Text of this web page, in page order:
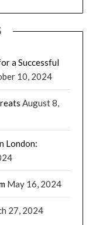
a Successful
10, 2024
August 8,
London:
May 16, 2024
27, 2024